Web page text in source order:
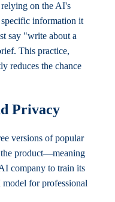
on the AI's
information it
say "write about a
This practice,
reduces the chance
Privacy
versions of popular
product—meaning
company to train its
for professional